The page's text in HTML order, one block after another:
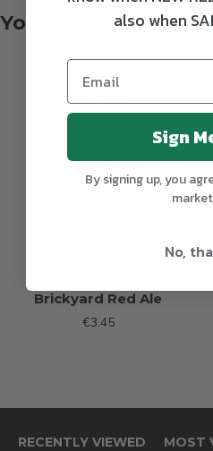
You might also like
Brickyard Red Ale
€3.45
RECENTLY VIEWED MOST
also when
Sign
By signing up, you
No,